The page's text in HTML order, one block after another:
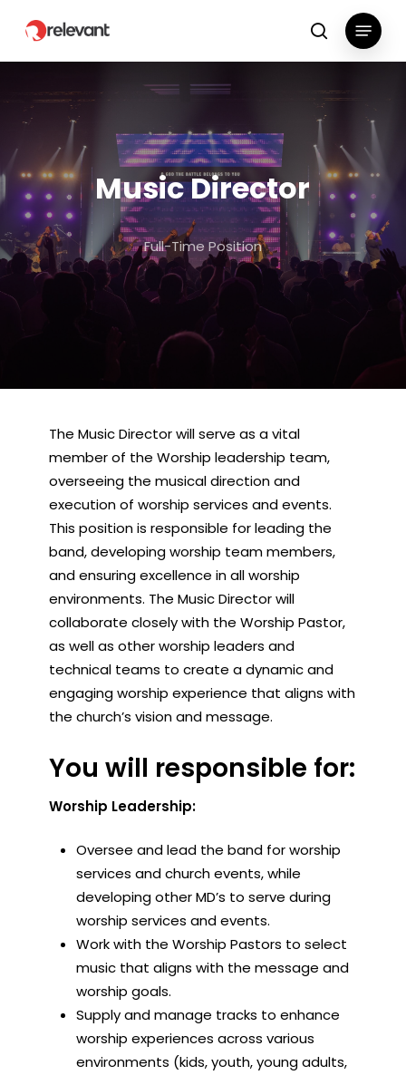
main
search
Menu
Music Director
Full-Time Position
The Music Director will serve as a vital
member of the Worship leadership team,
overseeing the musical direction and
execution of worship services and events.
This position is responsible for leading the
band, developing worship team members,
and ensuring excellence in all worship
environments. The Music Director will
collaborate closely with the Worship Pastor,
as well as other worship leaders and
technical teams to create a dynamic and
engaging worship experience that aligns with
the church’s vision and message.
You will responsible for:
Worship Leadership:
Oversee and lead the band for worship
services and church events, while
developing other MD’s to serve during
worship services and events.
Work with the Worship Pastors to select
music that aligns with the message and
worship goals.
Supply and manage tracks to enhance
worship experiences across various
environments (kids, youth, young adults,